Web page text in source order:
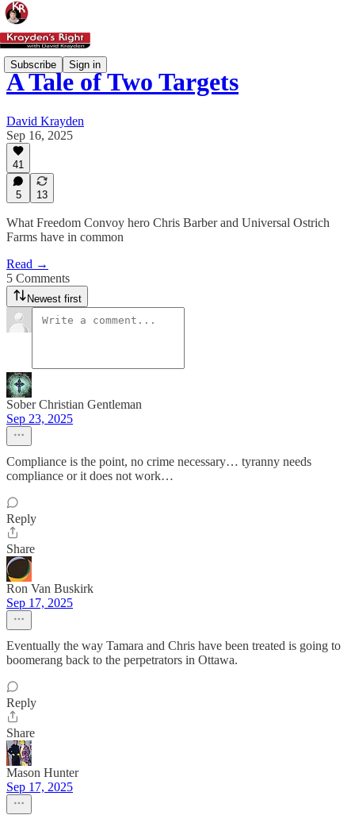
Subscribe Sign in
A Tale of Two Targets
David Krayden
Sep 16, 2025
41
5 13
What Freedom Convoy hero Chris Barber and Universal Ostrich
Farms have in common
Read →
5 Comments
Newest first
Sober Christian Gentleman
Sep 23, 2025
Compliance is the point, no crime necessary… tyranny needs
compliance or it does not work…
Reply
Share
Ron Van Buskirk
Sep 17, 2025
Eventually the way Tamara and Chris have been treated is going to
boomerang back to the perpetrators in Ottawa.
Reply
Share
Mason Hunter
Sep 17, 2025